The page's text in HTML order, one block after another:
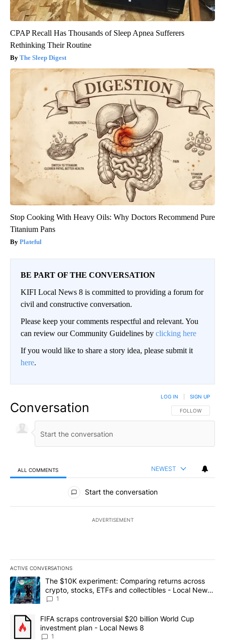
CPAP Recall Has Thousands of Sleep Apnea Sufferers
Rethinking Their Routine
The Sleep Digest
Stop Cooking With Heavy Oils: Why Doctors Recommend Pure
Titanium Pans
Plateful
BE PART OF THE CONVERSATION
KIFI Local News 8 is committed to providing a forum for
civil and constructive conversation.
Please keep your comments respectful and relevant. You
can review our Community Guidelines by clicking here
If you would like to share a story idea, please submit it
here.
Conversation FOLLOW THIS
FOLLOW
LOG IN SIGN UP
ALL COMMENTS NEWEST
All Comments
Start the conversation
ADVERTISEMENT
ACTIVE CONVERSATIONS
The following is a list of the most commented articles in the last
A trending article titled "The $10K experiment: Comparing
The $10K experiment: Comparing returns across
crypto, stocks, ETFs and collectibles - Local News
8
1
A trending article titled "FIFA scraps controversial $20 billion
FIFA scraps controversial $20 billion World Cup
investment plan - Local News 8
1